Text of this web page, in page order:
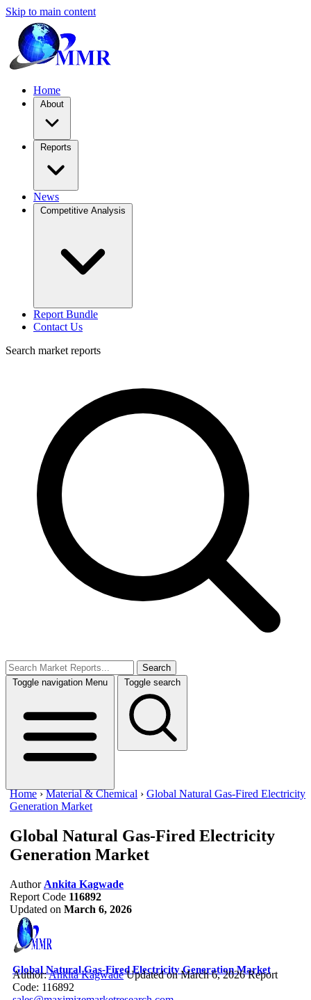
Skip to main content
Home
About
Reports
News
Competitive Analysis
Report Bundle
Contact Us
Search market reports
Search
Toggle navigation Menu Toggle search
Home ›Material & Chemical › Global Natural Gas-Fired Electricity
Generation Market
Global Natural Gas-Fired Electricity
Generation Market
Author Ankita Kagwade
Report Code 116892
Updated on March 6, 2026
Global Natural Gas-Fired Electricity Generation Market
Author:Ankita Kagwade Updated on March 6, 2026 Report
Code: 116892